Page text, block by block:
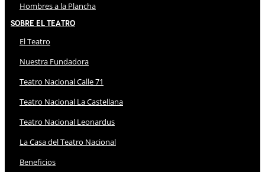
Hombres a la Plancha
Sobre El Teatro
El Teatro
Nuestra Fundadora
Teatro Nacional Calle 71
Teatro Nacional La Castellana
Teatro Nacional Leonardus
La Casa del Teatro Nacional
Beneficios